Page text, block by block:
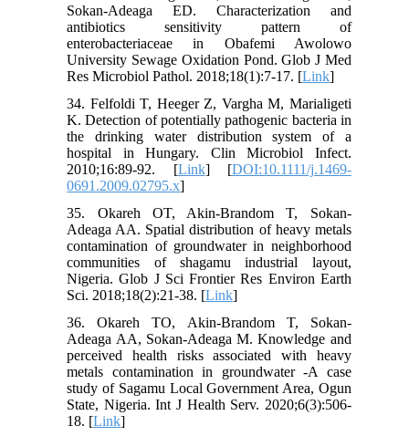
Sokan-Adeaga ED. Characterization and
antibiotics sensitivity pattern of
enterobacteriaceae in Obafemi Awolowo
University Sewage Oxidation Pond. Glob J Med
Res Microbiol Pathol. 2018;18(1):7-17. [Link]
34. Felfoldi T, Heeger Z, Vargha M, Marialigeti
K. Detection of potentially pathogenic bacteria in
the drinking water distribution system of a
hospital in Hungary. Clin Microbiol Infect.
2010;16:89-92. [Link] [DOI:10.1111/j.1469-
0691.2009.02795.x]
35. Okareh OT, Akin-Brandom T, Sokan-
Adeaga AA. Spatial distribution of heavy metals
contamination of groundwater in neighborhood
communities of shagamu industrial layout,
Nigeria. Glob J Sci Frontier Res Environ Earth
Sci. 2018;18(2):21-38. [Link]
36. Okareh TO, Akin-Brandom T, Sokan-
Adeaga AA, Sokan-Adeaga M. Knowledge and
perceived health risks associated with heavy
metals contamination in groundwater -A case
study of Sagamu Local Government Area, Ogun
State, Nigeria. Int J Health Serv. 2020;6(3):506-
18. [Link]